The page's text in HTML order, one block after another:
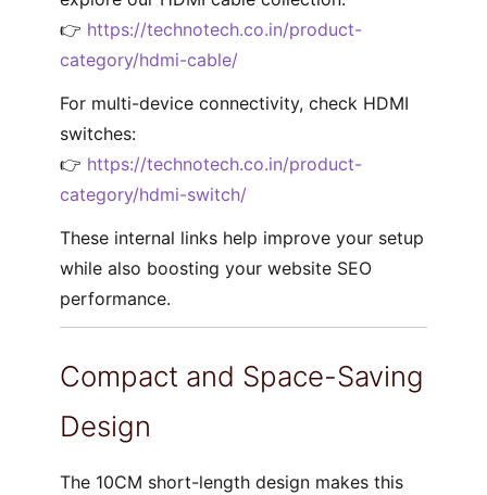
👉 https://technotech.co.in/product-
category/hdmi-cable/
For multi-device connectivity, check HDMI
switches:
👉 https://technotech.co.in/product-
category/hdmi-switch/
These internal links help improve your setup
while also boosting your website SEO
performance.
Compact and Space-Saving
Design
The 10CM short-length design makes this